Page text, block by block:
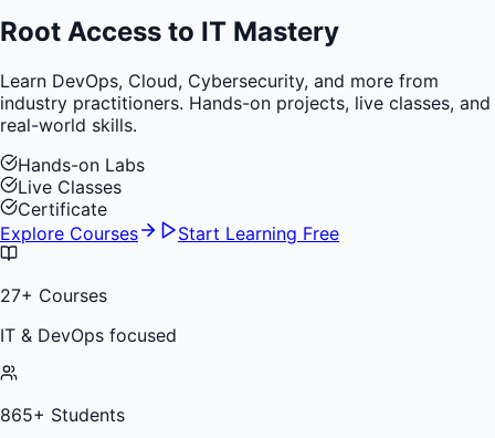
Root Access to IT Mastery
Learn DevOps, Cloud, Cybersecurity, and more from
industry practitioners. Hands-on projects, live classes, and
real-world skills.
Hands-on Labs
Live Classes
Certificate
Explore Courses
Start Learning Free
27+ Courses
IT & DevOps focused
865+ Students